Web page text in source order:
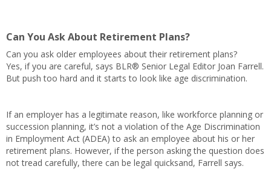
Can You Ask About Retirement Plans?
Can you ask older employees about their retirement plans?
Yes, if you are careful, says BLR® Senior Legal Editor Joan Farrell.
But push too hard and it starts to look like age discrimination.
If an employer has a legitimate reason, like workforce planning or
succession planning, it’s not a violation of the Age Discrimination
in Employment Act (ADEA) to ask an employee about his or her
retirement plans. However, if the person asking the question does
not tread carefully, there can be legal quicksand, Farrell says.